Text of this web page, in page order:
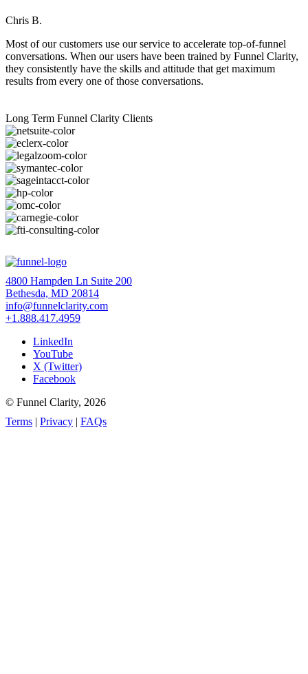
Chris B.
Most of our customers use our service to accelerate top-of-funnel
conversations. When our users have been trained by Funnel Clarity,
they consistently have the skills and attitude that get maximum
results from every one of those conversations.
Long Term Funnel Clarity Clients
4800 Hampden Ln Suite 200
Bethesda, MD 20814
info@funnelclarity.com
+1.888.417.4959
LinkedIn
YouTube
X (Twitter)
Facebook
© Funnel Clarity, 2026
Terms | Privacy | FAQs